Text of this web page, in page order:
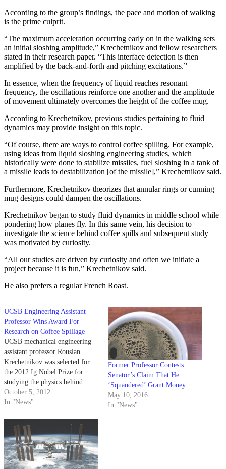
According to the group’s findings, the pace and motion of walking
is the prime culprit.
“The maximum acceleration occurring early on in the walking sets
an initial sloshing amplitude,” Krechetnikov and fellow researchers
stated in their research paper. “This interface detection is then
amplified by the back-and-forth and pitching excitations.”
In essence, when the frequency of liquid reaches resonant
frequency, the oscillations reinforce one another and the amplitude
of movement ultimately overcomes the height of the coffee mug.
According to Krechetnikov, previous studies pertaining to fluid
dynamics may provide insight on this topic.
“Of course, there are ways to control coffee spilling. For example,
using ideas from liquid sloshing engineering studies, which
historically were done to stabilize missiles, fuel sloshing in a tank of
a missile leads to destabilization [of the missile],” Krechetnikov said.
Furthermore, Krechetnikov theorizes that annular rings or cunning
mug designs could dampen the oscillations.
Krechetnikov began to study fluid dynamics in middle school while
pondering how planes fly. In this same vein, his decision to
investigate the science behind coffee spills and subsequent study
was motivated by curiosity.
“All our studies are driven by curiosity and often we initiate a
project because it is fun,” Krechetnikov said.
He also prefers a regular French Roast.
UCSB Engineering Assistant
Professor Wins Award For
Research on Coffee Spillage
UCSB mechanical engineering
assistant professor Rouslan
Krechetnikov was selected for
the 2012 Ig Nobel Prize for
studying the physics behind
“coffee sloshing” during the
22nd annual award ceremony at
The award, given out by the
publishers of science humor
magazine Annals of Improbable
Research, seeks…
October 5, 2012
In "News"
Former Professor Contests
Senator’s Claim That He
‘Squandered’ Grant Money
May 10, 2016
In "News"